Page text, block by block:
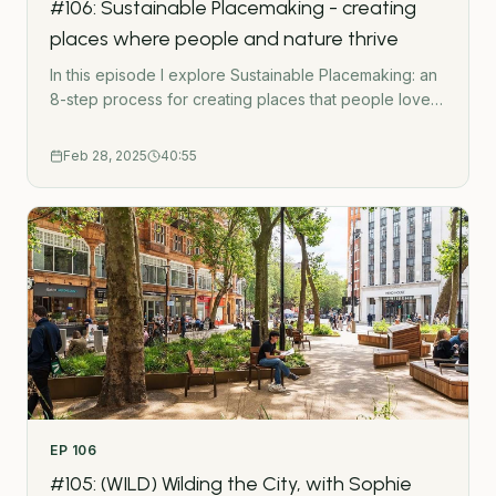
O&apos;Ceallaigh.
#106: Sustainable Placemaking - creating
places where people and nature thrive
In this episode I explore Sustainable Placemaking: an
8-step process for creating places that people love
masterplans create soulless and unsustainable places.
placemaking, biodiversity, circular economy and
decarbonisation.- - -Subscribe to the Green Urbanist
NewsletterPodcast WebsiteWork TogetherGet in
touchUrban Wilding HubGatherMap - Interactive
crowdsource mapping toolThe Green Urbanist
podcast is created by Ross O&apos;Ceallaigh.
Feb 28, 2025 40:55
EP 106
#105: (WILD) Wilding the City, with Sophie